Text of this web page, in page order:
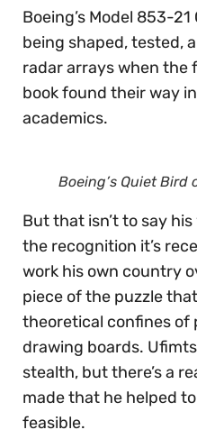
Boeing’s Model 853-
being shaped, tested,
radar arrays when the
book found their way
academics.
Boeing’s Quiet Bird
But that isn’t to say
the recognition it’s
work his own country
piece of the puzzle
theoretical confines of
drawing boards.
stealth, but there’s a
made that he helped
feasible.